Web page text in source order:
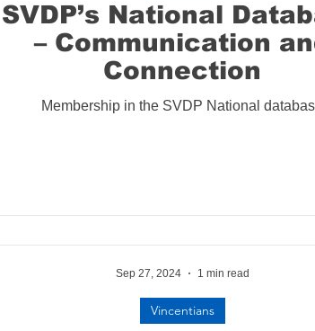
SVDP’s National
– Communication
Connection
Membership in the SVDP National
Vincentians
Sep 27, 2024 1 min read